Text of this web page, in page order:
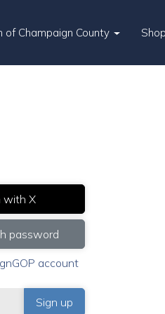
of Champaign County
with X
password
account